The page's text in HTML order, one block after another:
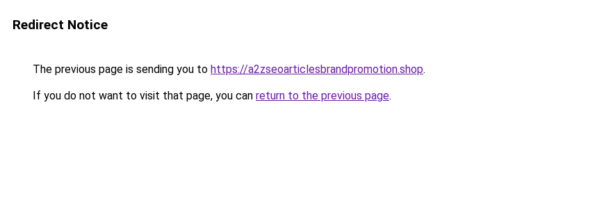
Redirect Notice
The previous page is sending you to https://a2zseoarticlesbrandpromotion.shop.
If you do not want to visit that page, you can return to the previous page.